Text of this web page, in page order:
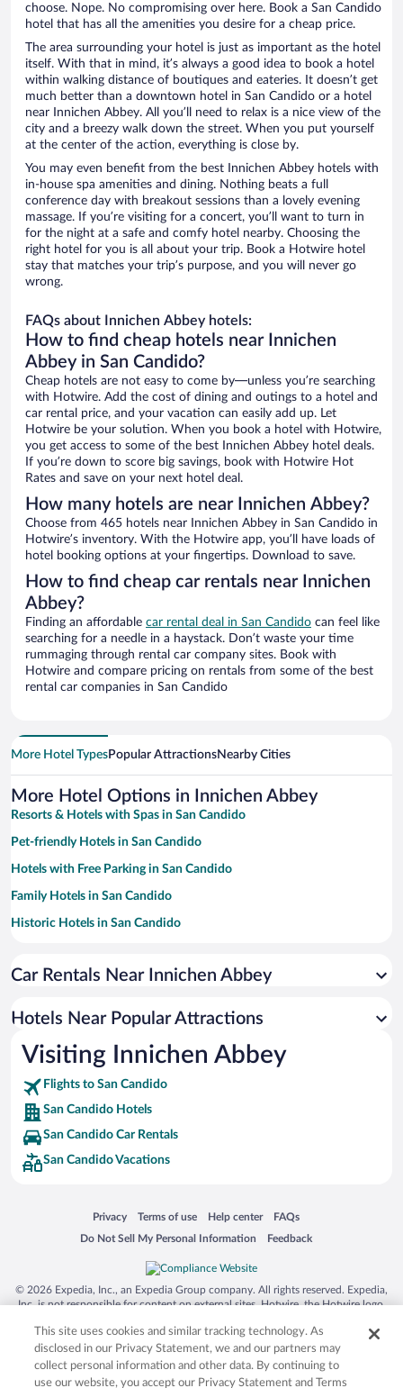
choose. Nope. No compromising over here. Book a San Candido
hotel that has all the amenities you desire for a cheap price.
The area surrounding your hotel is just as important as the hotel
itself. With that in mind, it’s always a good idea to book a hotel
within walking distance of boutiques and eateries. It doesn’t get
much better than a downtown hotel in San Candido or a hotel
near Innichen Abbey. All you’ll need to relax is a nice view of the
city and a breezy walk down the street. When you put yourself
at the center of the action, everything is close by.
You may even benefit from the best Innichen Abbey hotels with
in-house spa amenities and dining. Nothing beats a full
conference day with breakout sessions than a lovely evening
massage. If you’re visiting for a concert, you’ll want to turn in
for the night at a safe and comfy hotel nearby. Choosing the
right hotel for you is all about your trip. Book a Hotwire hotel
stay that matches your trip’s purpose, and you will never go
wrong.
FAQs about Innichen Abbey hotels:
How to find cheap hotels near Innichen
Abbey in San Candido?
Cheap hotels are not easy to come by—unless you’re searching
with Hotwire. Add the cost of dining and outings to a hotel and
car rental price, and your vacation can easily add up. Let
Hotwire be your solution. When you book a hotel with Hotwire,
you get access to some of the best Innichen Abbey hotel deals.
If you’re down to score big savings, book with Hotwire Hot
Rates and save on your next hotel deal.
How many hotels are near Innichen Abbey?
Choose from 465 hotels near Innichen Abbey in San Candido in
Hotwire’s inventory. With the Hotwire app, you’ll have loads of
hotel booking options at your fingertips. Download to save.
How to find cheap car rentals near Innichen
Abbey?
Finding an affordable car rental deal in San Candido can feel like
searching for a needle in a haystack. Don’t waste your time
rummaging through rental car company sites. Book with
Hotwire and compare pricing on rentals from some of the best
rental car companies in San Candido
More Hotel TypesPopular AttractionsNearby Cities
More Hotel Options in Innichen Abbey
Resorts & Hotels with Spas in San Candido
Pet-friendly Hotels in San Candido
Hotels with Free Parking in San Candido
Family Hotels in San Candido
Historic Hotels in San Candido
Hotels with Hot Tubs in San Candido
Hotels with an Indoor Pool in San Candido
Hotel Wedding Venues in San Candido
Car Rentals Near Innichen Abbey
Hotels Near Popular Attractions
Visiting Innichen Abbey
Flights to San Candido
San Candido Hotels
San Candido Car Rentals
San Candido Vacations
Privacy
Opens in a new window
Terms of use
Opens in a new window
Help center
Opens in a new window
FAQs
Opens in a new window
Do Not Sell My Personal Information
Opens in a new window Feedback
Opens in a new window
© 2026 Expedia, Inc., an Expedia Group company. All rights reserved. Expedia,
Inc. is not responsible for content on external sites. Hotwire, the Hotwire logo,
trademarks of Expedia, Inc. in the US and/or other countries. Other logos or
product and company names mentioned herein may be the property of their
respective owners. CST 2029030-50.
This site uses cookies and similar tracking technology. As
disclosed in our Privacy Statement, we and our partners may
collect personal information and other data. By continuing to
use our website, you accept our Privacy Statement and Terms